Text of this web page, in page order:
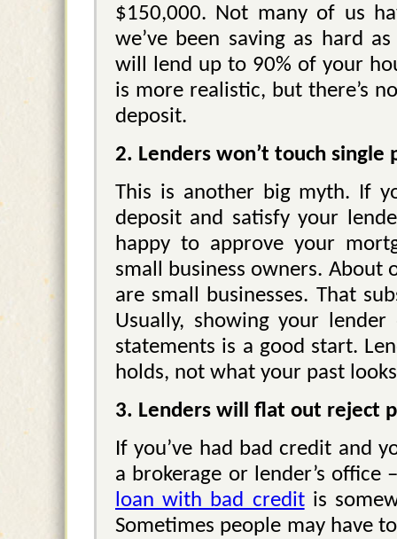
$150,000. Not many of us
we’ve been saving as hard
will lend up to 90% of your
is more realistic, but there’s
deposit.
2. Lenders won’t touch
This is another big myth. If
deposit and satisfy your
happy to approve your
small business owners.
are small businesses. That
Usually, showing your
statements is a good start.
holds, not what your past
3. Lenders will flat out reject
If you’ve had bad credit and
a brokerage or lender’s
loan with bad creditis
Sometimes people may have